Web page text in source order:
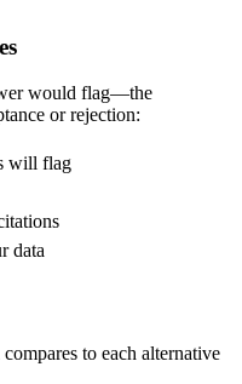
would flag—the
or rejection:
will flag
data
to each alternative